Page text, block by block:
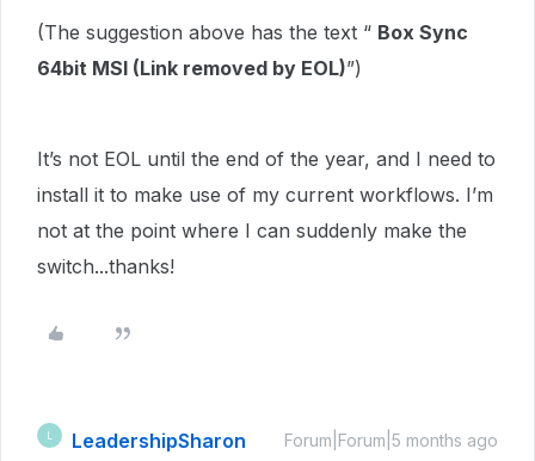
(The suggestion above has the text “ Box Sync
64bit MSI (Link removed by EOL)”)
It’s not EOL until the end of the year, and I need to
install it to make use of my current workflows. I’m
not at the point where I can suddenly make the
switch...thanks!
LeadershipSharon Forum|Forum|5 months ago